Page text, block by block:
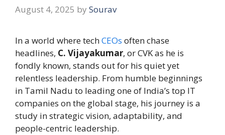
August 4, 2025 by Sourav
In a world where techCEOs often chase
headlines, C. Vijayakumar, or CVK as he is
fondly known, stands out for his quiet yet
relentless leadership. From humble beginnings
in Tamil Nadu to leading one of India’s top IT
companies on the global stage, his journey is a
study in strategic vision, adaptability, and
people-centric leadership.